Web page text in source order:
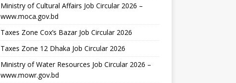
Ministry of Cultural Affairs Job Circular 2026 –
www.moca.gov.bd
Taxes Zone Cox’s Bazar Job Circular 2026
Taxes Zone 12 Dhaka Job Circular 2026
Ministry of Water Resources Job Circular 2026 –
www.mowr.gov.bd